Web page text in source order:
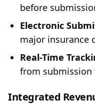
before
Electronic
major insurance
Real-Time
from submission
Integrated